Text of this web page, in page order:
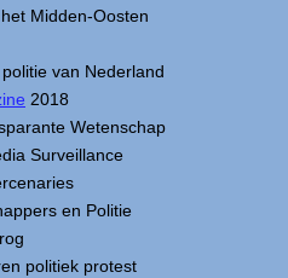
Midden-Oosten
van Nederland
2018
Wetenschap
Surveillance
en Politie
politiek protest